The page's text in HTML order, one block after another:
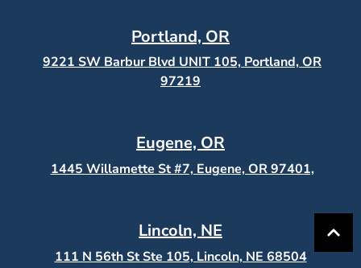
Portland, OR
9221 SW Barbur Blvd UNIT 105, Portland, OR
97219
Eugene, OR
1445 Willamette St #7, Eugene, OR 97401,
Lincoln, NE
111 N 56th St Ste 105, Lincoln, NE 68504